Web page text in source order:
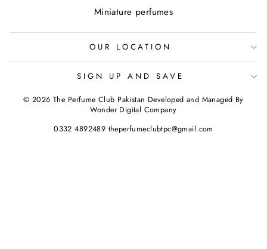
Miniature perfumes
OUR LOCATION
SIGN UP AND SAVE
© 2026 The Perfume Club Pakistan Developed and Managed By
Wonder Digital Company
0332 4892489 theperfumeclubtpc@gmail.com